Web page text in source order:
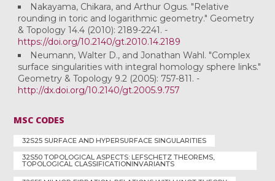
Nakayama, Chikara, and Arthur Ogus. "Relative
rounding in toric and logarithmic geometry." Geometry
& Topology 14.4 (2010): 2189-2241. -
https://doi.org/10.2140/gt.2010.14.2189
Neumann, Walter D., and Jonathan Wahl. "Complex
surface singularities with integral homology sphere links."
Geometry & Topology 9.2 (2005): 757-811. -
http://dx.doi.org/10.2140/gt.2005.9.757
MSC CODES
32S25 SURFACE AND HYPERSURFACE SINGULARITIES
32S50 TOPOLOGICAL ASPECTS: LEFSCHETZ THEOREMS,
TOPOLOGICAL CLASSIFICATIONINVARIANTS